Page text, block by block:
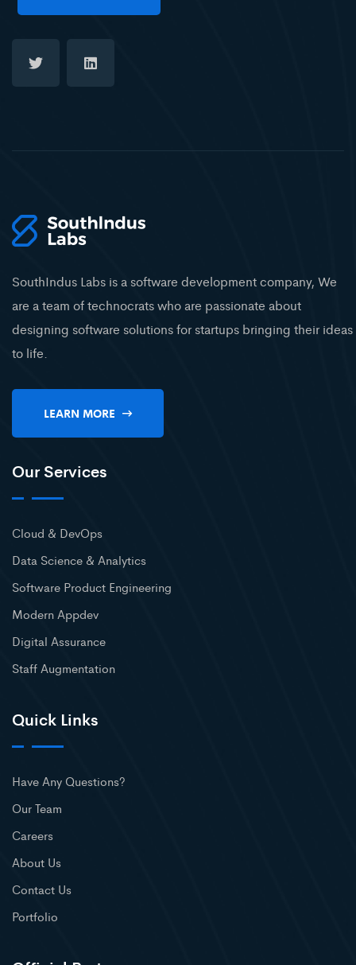
SouthIndus Labs is a software development company, We
are a team of technocrats who are passionate about
designing software solutions for startups bringing their ideas
to life.
LEARN MORE
Our Services
Cloud & DevOps
Data Science & Analytics
Software Product Engineering
Modern Appdev
Digital Assurance
Staff Augmentation
Quick Links
Have Any Questions?
Our Team
Careers
About Us
Contact Us
Portfolio